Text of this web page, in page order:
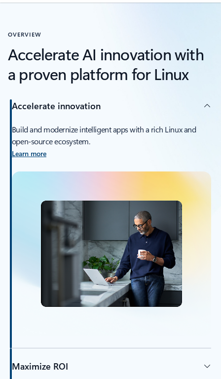
OVERVIEW
Accelerate AI innovation with
a proven platform for Linux
Accelerate innovation
Build and modernize intelligent apps with a rich Linux and
open-source ecosystem.
Learn more
Maximize ROI